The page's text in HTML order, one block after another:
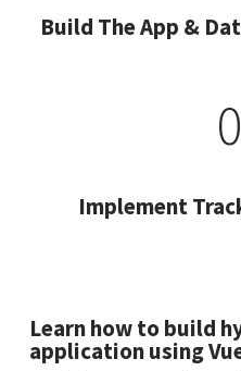
Build The App &
Implement
Learn how to build
application using